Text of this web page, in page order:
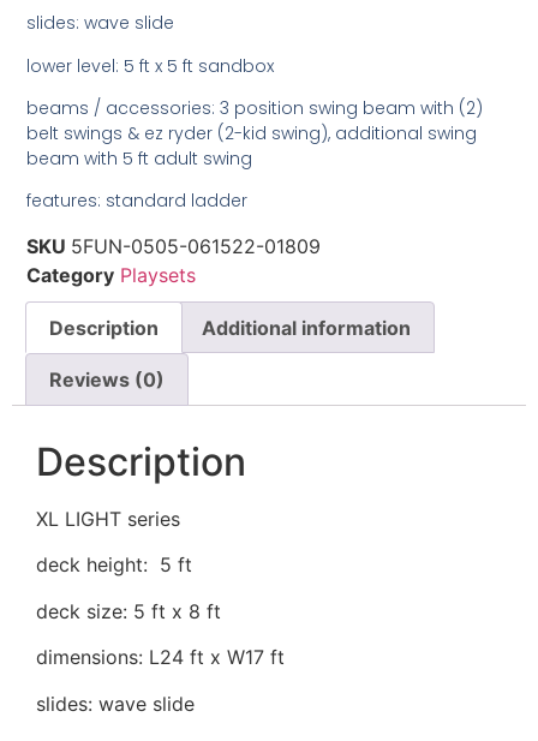
slides: wave slide
lower level: 5 ft x 5 ft sandbox
beams / accessories: 3 position swing beam with (2)
belt swings & ez ryder (2-kid swing), additional swing
beam with 5 ft adult swing
features: standard ladder
SKU 5FUN-0505-061522-01809
Category Playsets
Description Additional information
Reviews (0)
Description
XL LIGHT series
deck height: 5 ft
deck size: 5 ft x 8 ft
dimensions: L24 ft x W17 ft
slides: wave slide